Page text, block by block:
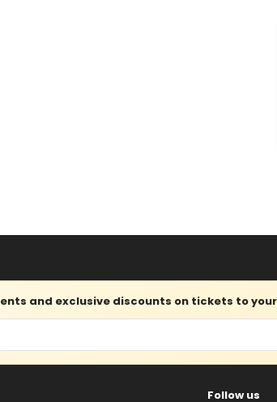
and exclusive discounts on tickets to
Follow us